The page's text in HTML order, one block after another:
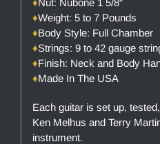
♦Weight: 5 to 7 Pounds
♦Body Style: Full Chamber
♦Strings: 9 to 42 gauge
♦Finish: Neck and Body
♦Made In The USA
Each guitar is set up,
Ken Melhus and Terry
instrument.